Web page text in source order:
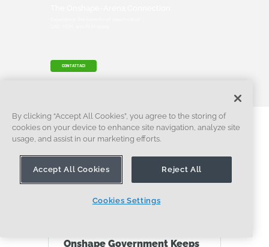
CONTATTACI
Contenuti più
recenti
Onshape Government Keeps
By clicking “Accept All Cookies”, you agree to the storing of
cookies on your device to enhance site navigation, analyze site
usage, and assist in our marketing efforts.
Accept All Cookies Reject All
Cookies Settings